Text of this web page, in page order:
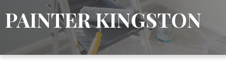
PAINTER KINGSTON